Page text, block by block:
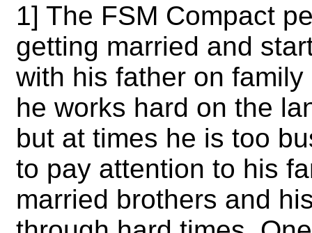
1] The FSM Compact
getting married and
with his father on
he works hard on the
but at times he is too
to pay attention to his
married brothers and